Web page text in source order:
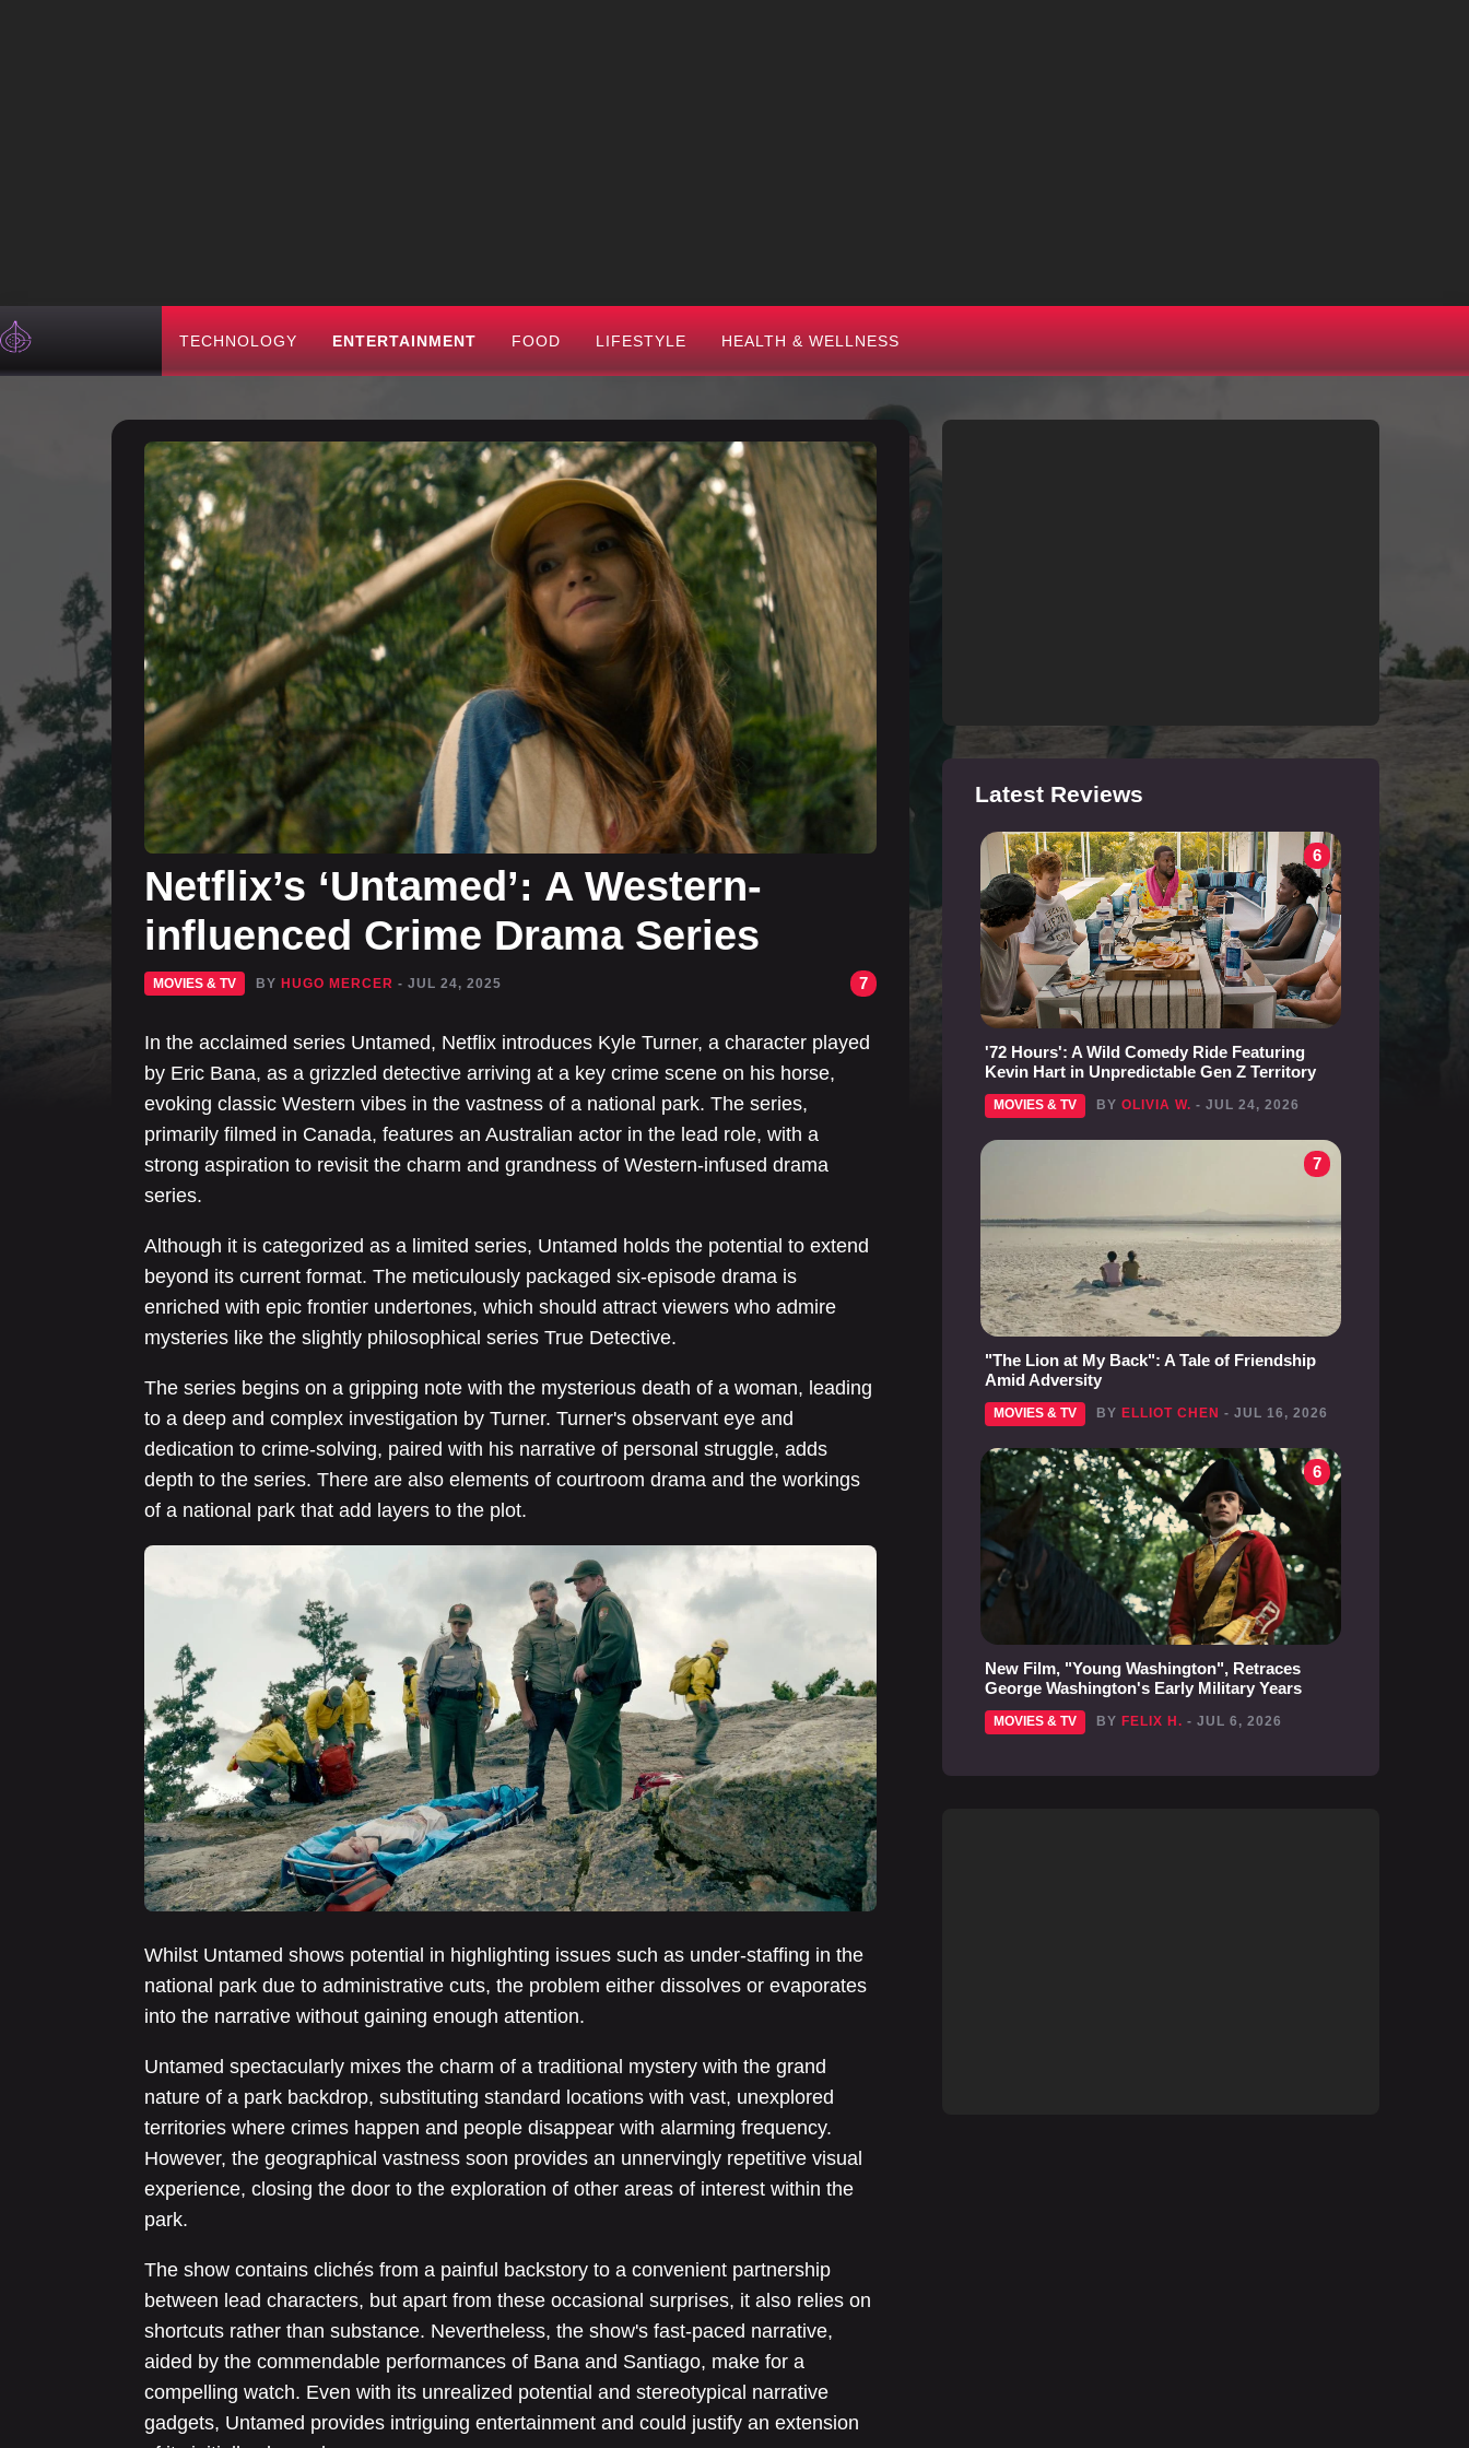
TECHNOLOGY ENTERTAINMENT FOOD LIFESTYLE HEALTH & WELLNESS
Netflix’s ‘Untamed’: A Western-
influenced Crime Drama Series
MOVIES & TV BY HUGO MERCER - JUL 24, 2025 7
In the acclaimed series Untamed, Netflix introduces Kyle Turner, a character played
by Eric Bana, as a grizzled detective arriving at a key crime scene on his horse,
evoking classic Western vibes in the vastness of a national park. The series,
primarily filmed in Canada, features an Australian actor in the lead role, with a
strong aspiration to revisit the charm and grandness of Western-infused drama
series.
Although it is categorized as a limited series, Untamed holds the potential to extend
beyond its current format. The meticulously packaged six-episode drama is
enriched with epic frontier undertones, which should attract viewers who admire
mysteries like the slightly philosophical series True Detective.
The series begins on a gripping note with the mysterious death of a woman, leading
to a deep and complex investigation by Turner. Turner's observant eye and
dedication to crime-solving, paired with his narrative of personal struggle, adds
depth to the series. There are also elements of courtroom drama and the workings
of a national park that add layers to the plot.
Whilst Untamed shows potential in highlighting issues such as under-staffing in the
national park due to administrative cuts, the problem either dissolves or evaporates
into the narrative without gaining enough attention.
Untamed spectacularly mixes the charm of a traditional mystery with the grand
nature of a park backdrop, substituting standard locations with vast, unexplored
territories where crimes happen and people disappear with alarming frequency.
However, the geographical vastness soon provides an unnervingly repetitive visual
experience, closing the door to the exploration of other areas of interest within the
park.
The show contains clichés from a painful backstory to a convenient partnership
between lead characters, but apart from these occasional surprises, it also relies on
shortcuts rather than substance. Nevertheless, the show's fast-paced narrative,
aided by the commendable performances of Bana and Santiago, make for a
compelling watch. Even with its unrealized potential and stereotypical narrative
gadgets, Untamed provides intriguing entertainment and could justify an extension
Latest Reviews
6
'72 Hours': A Wild Comedy Ride Featuring
Kevin Hart in Unpredictable Gen Z Territory
MOVIES & TV BY OLIVIA W. - JUL 24, 2026
7
"The Lion at My Back": A Tale of Friendship
Amid Adversity
MOVIES & TV BY ELLIOT CHEN - JUL 16, 2026
6
New Film, "Young Washington", Retraces
George Washington's Early Military Years
MOVIES & TV BY FELIX H. - JUL 6, 2026